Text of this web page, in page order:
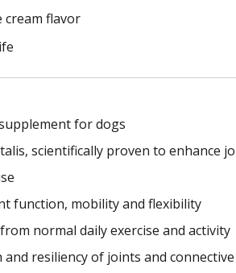
cream flavor
for dogs
scientifically proven to enhance
function, mobility and flexibility
normal daily exercise and activity
resiliency of joints and